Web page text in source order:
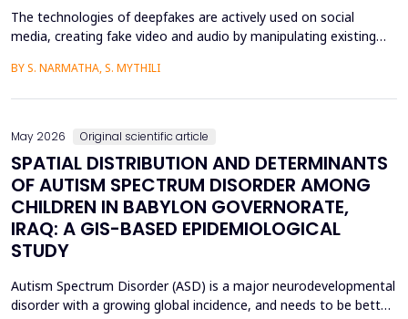
The technologies of deepfakes are actively used on social
media, creating fake video and audio by manipulating existing
in the creation of deepfakes cause severe problems in society,
BY S. NARMATHA, S. MYTHILI
May 2026 Original scientific article
SPATIAL DISTRIBUTION AND DETERMINANTS
OF AUTISM SPECTRUM DISORDER AMONG
CHILDREN IN BABYLON GOVERNORATE,
IRAQ: A GIS-BASED EPIDEMIOLOGICAL
STUDY
Autism Spectrum Disorder (ASD) is a major neurodevelopmental
disorder with a growing global incidence, and needs to be better